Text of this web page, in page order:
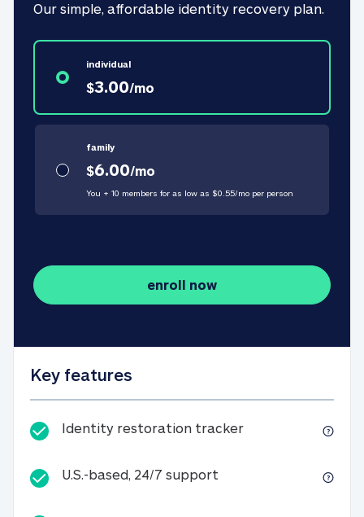
Our simple, affordable identity recovery plan.
individual
$3.00/mo
family
$6.00/mo
You + 10 members for as low as $0.55/mo per person
enroll now
Key features
Identity restoration trackerIdentity
U.S.-based, 24/7 support U.S.-based, 24/7